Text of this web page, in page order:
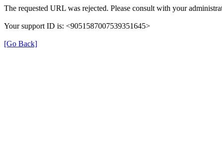
The requested URL was rejected. Please consult with your
Your support ID is: <9051587007539351645>
[Go Back]